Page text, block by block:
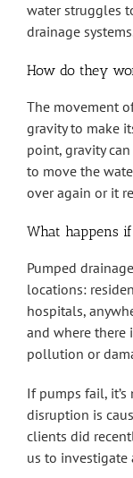
water struggles
drainage
How do they
The movement
gravity to make
point, gravity
to move the
over again or it
What happens
Pumped
locations:
hospitals,
and where there
pollution or
If pumps fail,
disruption is
clients did
us to investigate